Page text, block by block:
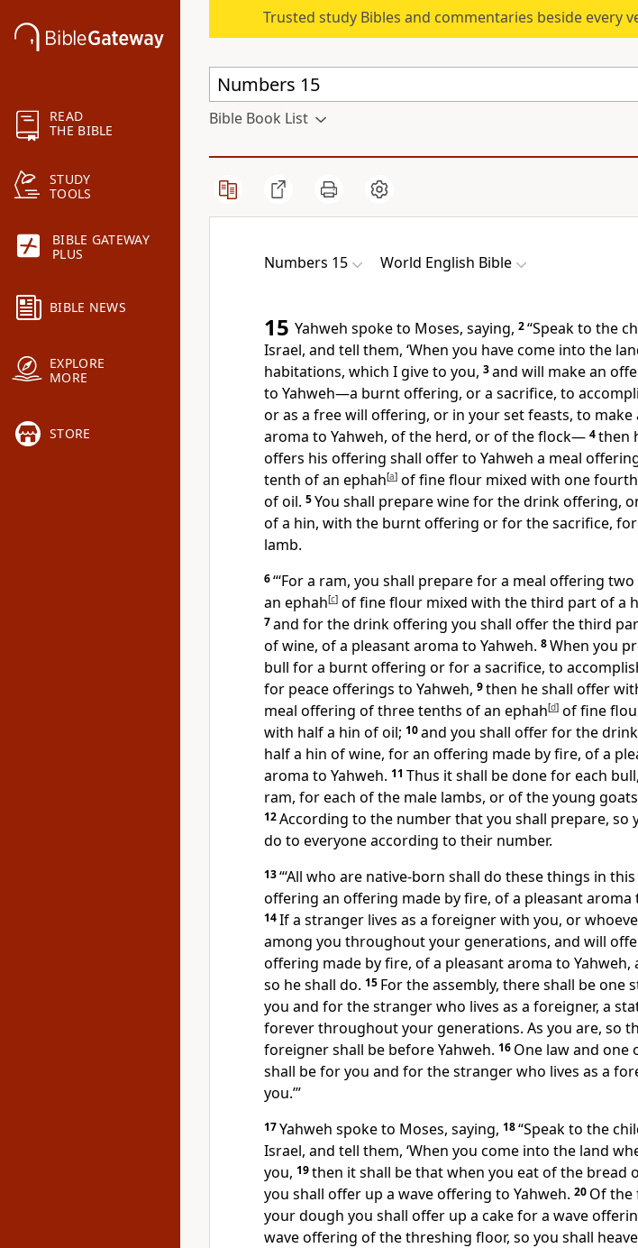
READ
THE BIBLE
STUDY
TOOLS
BIBLE GATEWAY
PLUS
BIBLE NEWS
EXPLORE
MORE
STORE
Trusted study Bibles and commentaries beside every
Bible Book List
Numbers 15 World English Bible
15 Yahweh spoke to Moses, saying, 2“Speak to the
Israel, and tell them, ‘When you have come into the
habitations, which I give to you, 3and will make an
to Yahweh—a burnt offering, or a sacrifice, to
or as a free will offering, or in your set feasts, to make
aroma to Yahweh, of the herd, or of the flock— 4then
offers his offering shall offer to Yahweh a meal
tenth of an ephah[a] of fine flour mixed with one
of oil. 5You shall prepare wine for the drink offering,
of a hin, with the burnt offering or for the sacrifice, for
lamb.
6“‘For a ram, you shall prepare for a meal offering
an ephah[c] of fine flour mixed with the third part of a
7and for the drink offering you shall offer the third
of wine, of a pleasant aroma to Yahweh. 8When you
bull for a burnt offering or for a sacrifice, to
for peace offerings to Yahweh, 9then he shall offer
meal offering of three tenths of an ephah[d] of fine
with half a hin of oil; 10and you shall offer for the
half a hin of wine, for an offering made by fire, of a
aroma to Yahweh. 11 Thus it shall be done for each
ram, for each of the male lambs, or of the young
12According to the number that you shall prepare, so
do to everyone according to their number.
13“‘All who are native-born shall do these things in this
offering an offering made by fire, of a pleasant aroma
14If a stranger lives as a foreigner with you, or
among you throughout your generations, and will
offering made by fire, of a pleasant aroma to Yahweh,
so he shall do. 15 For the assembly, there shall be one
you and for the stranger who lives as a foreigner, a
forever throughout your generations. As you are, so
foreigner shall be before Yahweh. 16 One law and one
shall be for you and for the stranger who lives as a
you.’”
17Yahweh spoke to Moses, saying, 18“Speak to the
Israel, and tell them, ‘When you come into the land
you, 19then it shall be that when you eat of the bread
you shall offer up a wave offering to Yahweh. 20 Of
your dough you shall offer up a cake for a wave
wave offering of the threshing floor, so you shall